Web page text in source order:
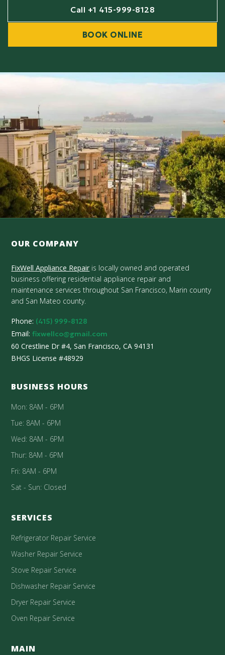
BOOK ONLINE
Call +1 415-999-8128
OUR COMPANY
FixWell Appliance Repair is locally owned and operated
business offering residential appliance repair and
maintenance services throughout San Francisco, Marin county
and San Mateo county.
Phone: (415) 999-8128
Email:fixwellco@gmail.com
60 Crestline Dr #4, San Francisco, CA 94131
BHGS License #48929
BUSINESS HOURS
Mon: 8AM - 6PM
Tue: 8AM - 6PM
Wed: 8AM - 6PM
Thur: 8AM - 6PM
Fri: 8AM - 6PM
Sat - Sun: Closed
SERVICES
Refrigerator Repair Service
Washer Repair Service
Stove Repair Service
Dishwasher Repair Service
Dryer Repair Service
Oven Repair Service
MAIN